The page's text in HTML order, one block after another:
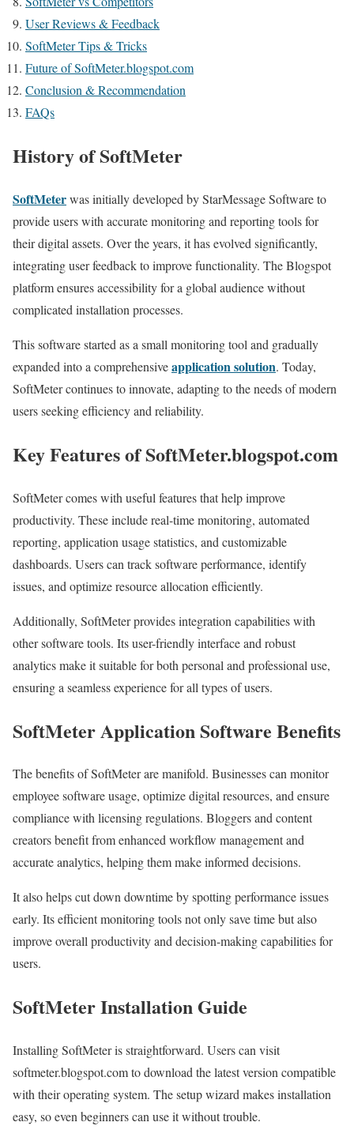
User Reviews & Feedback
SoftMeter Tips & Tricks
Future of SoftMeter.blogspot.com
Conclusion & Recommendation
FAQs
History of SoftMeter
SoftMeterwas initially developed by StarMessage Software to
provide users with accurate monitoring and reporting tools for
their digital assets. Over the years, it has evolved significantly,
integrating user feedback to improve functionality. The Blogspot
platform ensures accessibility for a global audience without
complicated installation processes.
This software started as a small monitoring tool and gradually
expanded into a comprehensiveapplication solution. Today,
SoftMeter continues to innovate, adapting to the needs of modern
users seeking efficiency and reliability.
Key Features of SoftMeter.blogspot.com
SoftMeter comes with useful features that help improve
productivity. These include real-time monitoring, automated
reporting, application usage statistics, and customizable
dashboards. Users can track software performance, identify
issues, and optimize resource allocation efficiently.
Additionally, SoftMeter provides integration capabilities with
other software tools. Its user-friendly interface and robust
analytics make it suitable for both personal and professional use,
ensuring a seamless experience for all types of users.
SoftMeter Application Software Benefits
The benefits of SoftMeter are manifold. Businesses can monitor
employee software usage, optimize digital resources, and ensure
compliance with licensing regulations. Bloggers and content
creators benefit from enhanced workflow management and
accurate analytics, helping them make informed decisions.
It also helps cut down downtime by spotting performance issues
early. Its efficient monitoring tools not only save time but also
improve overall productivity and decision-making capabilities for
users.
SoftMeter Installation Guide
Installing SoftMeter is straightforward. Users can visit
softmeter.blogspot.com to download the latest version compatible
with their operating system. The setup wizard makes installation
easy, so even beginners can use it without trouble.